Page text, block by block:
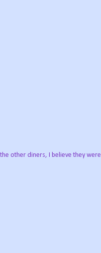
other diners, I believe they were